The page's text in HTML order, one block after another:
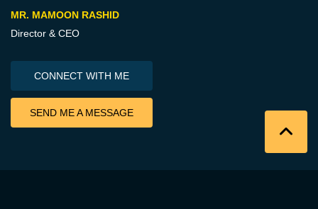
MR. MAMOON RASHID
Director & CEO
CONNECT WITH ME
SEND ME A MESSAGE